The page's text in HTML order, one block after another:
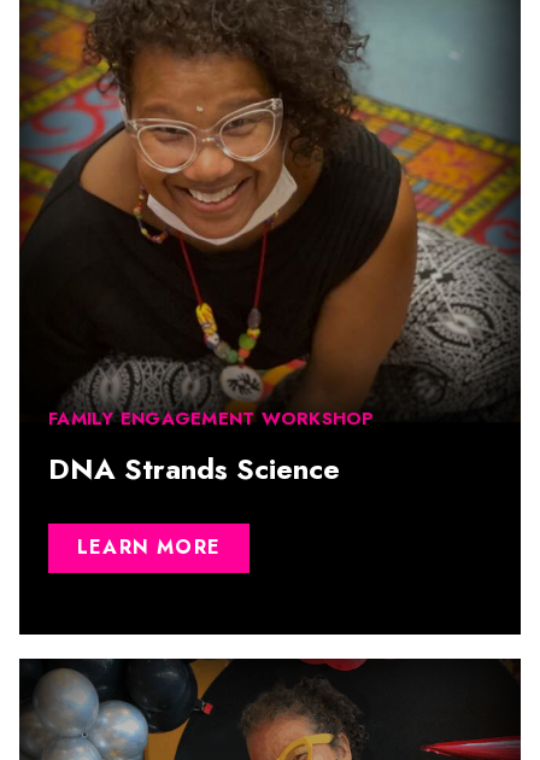
FAMILY ENGAGEMENT WORKSHOP
DNA Strands Science
LEARN MORE